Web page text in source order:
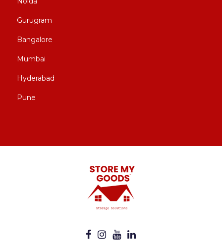
Gurugram
Bangalore
Mumbai
Hyderabad
Pune